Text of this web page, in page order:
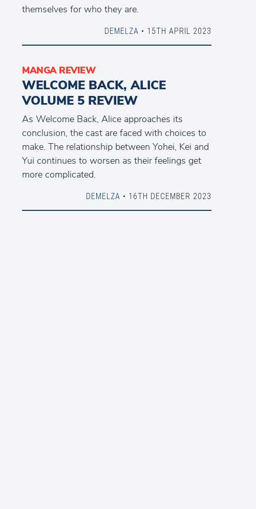
themselves for who they are.
DEMELZA • 15TH APRIL 2023
MANGA REVIEW
WELCOME BACK, ALICE
VOLUME 5 REVIEW
As Welcome Back, Alice approaches its
conclusion, the cast are faced with choices to
make. The relationship between Yohei, Kei and
Yui continues to worsen as their feelings get
more complicated.
DEMELZA • 16TH DECEMBER 2023